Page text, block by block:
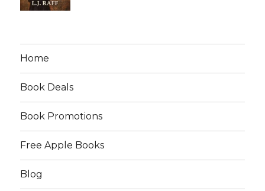
Home
Book Deals
Book Promotions
Free Apple Books
Blog